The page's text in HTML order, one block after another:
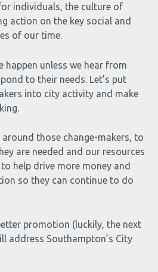
individuals, the culture of
action on the key social and
of our time.
happen unless we hear from
to their needs. Let’s put
into city activity and make
those change-makers, to
are needed and our resources
help drive more money and
so they can continue to do
promotion (luckily, the next
address Southampton’s City